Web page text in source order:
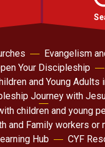
Evangelism
Your Discipleship
and Young Adults
Journey with
children and young
and Family workers or
Hub
CYF